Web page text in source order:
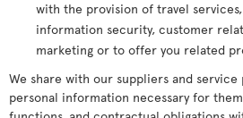
with the provision of travel
information security, customer
marketing or to offer you related
We share with our suppliers and
personal information necessary for